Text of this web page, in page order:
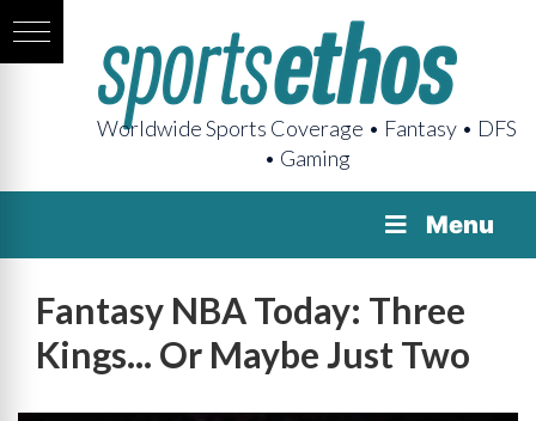
Worldwide Sports Coverage • Fantasy • DFS
• Gaming
Menu
Fantasy NBA Today: Three
Kings... Or Maybe Just Two